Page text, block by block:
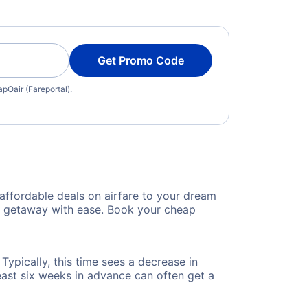
Get Promo Code
(Fareportal).
deals on airfare to your dream
with ease. Book your cheap
this time sees a decrease in
six weeks in advance can often get a